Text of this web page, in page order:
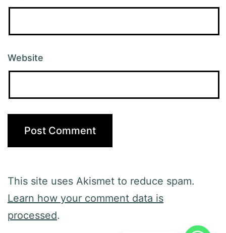
Website
This site uses Akismet to reduce spam.
Learn how your comment data is
processed.